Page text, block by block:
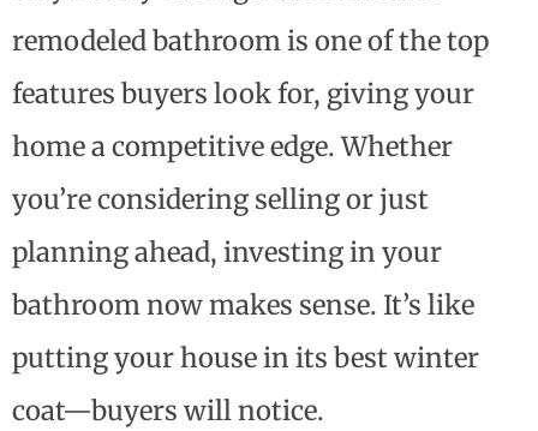
remodeled bathroom is one of the top
features buyers look for, giving your
home a competitive edge. Whether
you’re considering selling or just
planning ahead, investing in your
bathroom now makes sense. It’s like
putting your house in its best winter
coat—buyers will notice.